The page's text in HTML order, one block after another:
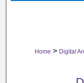
Home > Digital